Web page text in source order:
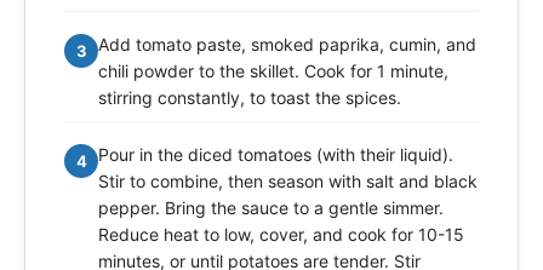
3
Add tomato paste, smoked paprika, cumin, and
chili powder to the skillet. Cook for 1 minute,
stirring constantly, to toast the spices.
4
Pour in the diced tomatoes (with their liquid).
Stir to combine, then season with salt and black
pepper. Bring the sauce to a gentle simmer.
Reduce heat to low, cover, and cook for 10-15
minutes, or until potatoes are tender. Stir